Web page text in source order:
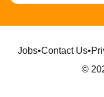
Jobs•Contact Us•
©